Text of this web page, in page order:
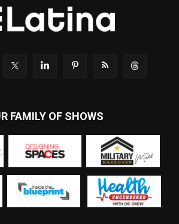
FAMILY OF SHOWS